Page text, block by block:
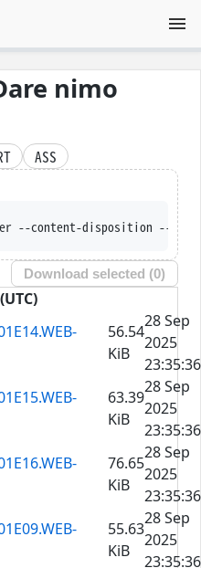
nimo
ASS
content-disposition --trust-
Download selected (0)
56.54
KiB
28 Sep
2025
23:35:36
63.39
KiB
28 Sep
2025
23:35:36
76.65
KiB
28 Sep
2025
23:35:36
55.63
KiB
28 Sep
2025
23:35:36